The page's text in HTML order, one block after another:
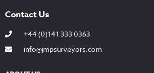
Contact Us
+44 (0)141 333 0363
info@jmpsurveyors.com